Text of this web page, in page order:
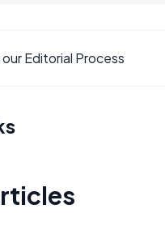
Editorial Process